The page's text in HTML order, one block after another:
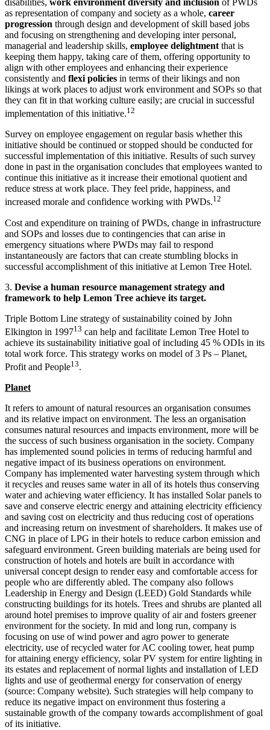
disabilities, work environment diversity and inclusion of PWDs
as representation of company and society as a whole, career
progression through design and development of skill based jobs
and focusing on strengthening and developing inter personal,
managerial and leadership skills, employee delightment that is
keeping them happy, taking care of them, offering opportunity to
align with other employees and enhancing their experience
consistently and flexi policies in terms of their likings and non
likings at work places to adjust work environment and SOPs so that
they can fit in that working culture easily; are crucial in successful
implementation of this initiative.12
Survey on employee engagement on regular basis whether this
initiative should be continued or stopped should be conducted for
successful implementation of this initiative. Results of such survey
done in past in the organisation concludes that employees wanted to
continue this initiative as it increase their emotional quotient and
reduce stress at work place. They feel pride, happiness, and
increased morale and confidence working with PWDs.12
Cost and expenditure on training of PWDs, change in infrastructure
and SOPs and losses due to contingencies that can arise in
emergency situations where PWDs may fail to respond
instantaneously are factors that can create stumbling blocks in
successful accomplishment of this initiative at Lemon Tree Hotel.
3. Devise a human resource management strategy and
framework to help Lemon Tree achieve its target.
Triple Bottom Line strategy of sustainability coined by John
Elkington in 199713 can help and facilitate Lemon Tree Hotel to
achieve its sustainability initiative goal of including 45 % ODIs in its
total work force. This strategy works on model of 3 Ps – Planet,
Profit and People13.
Planet
It refers to amount of natural resources an organisation consumes
and its relative impact on environment. The less an organisation
consumes natural resources and impacts environment, more will be
the success of such business organisation in the society. Company
has implemented sound policies in terms of reducing harmful and
negative impact of its business operations on environment.
Company has implemented water harvesting system through which
it recycles and reuses same water in all of its hotels thus conserving
water and achieving water efficiency. It has installed Solar panels to
save and conserve electric energy and attaining electricity efficiency
and saving cost on electricity and thus reducing cost of operations
and increasing return on investment of shareholders. It makes use of
CNG in place of LPG in their hotels to reduce carbon emission and
safeguard environment. Green building materials are being used for
construction of hotels and hotels are built in accordance with
universal concept design to render easy and comfortable access for
people who are differently abled. The company also follows
Leadership in Energy and Design (LEED) Gold Standards while
constructing buildings for its hotels. Trees and shrubs are planted all
around hotel premises to improve quality of air and fosters greener
environment for the society. In mid and long run, company is
focusing on use of wind power and agro power to generate
electricity, use of recycled water for AC cooling tower, heat pump
for attaining energy efficiency, solar PV system for entire lighting in
its estates and replacement of normal lights and installation of LED
lights and use of geothermal energy for conservation of energy
(source: Company website). Such strategies will help company to
reduce its negative impact on environment thus fostering a
sustainable growth of the company towards accomplishment of goal
of its initiative.